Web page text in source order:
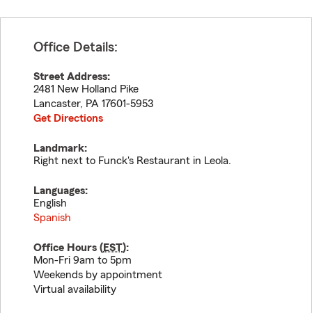
Office Details:
Street Address:
2481 New Holland Pike
Lancaster, PA 17601-5953
Get Directions
Landmark:
Right next to Funck's Restaurant in Leola.
Languages:
English
Spanish
Office Hours (EST):
Mon-Fri 9am to 5pm
Weekends by appointment
Virtual availability